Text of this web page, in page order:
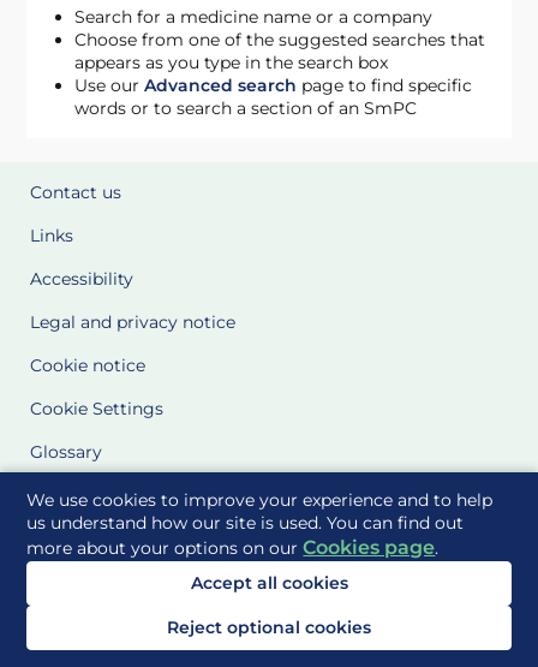
We use cookies to improve your experience and to help
us understand how our site is used. You can find out
more about your options on ourCookies page.
Accept all cookies
Reject optional cookies
Search for a medicine name or a company
Choose from one of the suggested searches that
appears as you type in the search box
Use ourAdvanced search page to find specific
words or to search a section of an SmPC
Contact us
Links
Accessibility
Legal and privacy notice
Cookie notice
Cookie Settings
Glossary
Site Maps
Delivered to you by